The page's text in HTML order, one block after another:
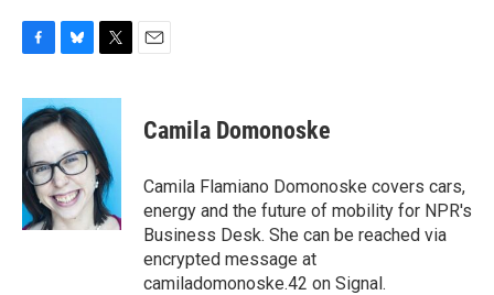
c
e
b
o
o
k
u
e
s
k
y
i
t
e
r
Camila Domonoske
Camila Flamiano Domonoske covers cars,
energy and the future of mobility for NPR's
Business Desk. She can be reached via
encrypted message at
camiladomonoske.42 on Signal.